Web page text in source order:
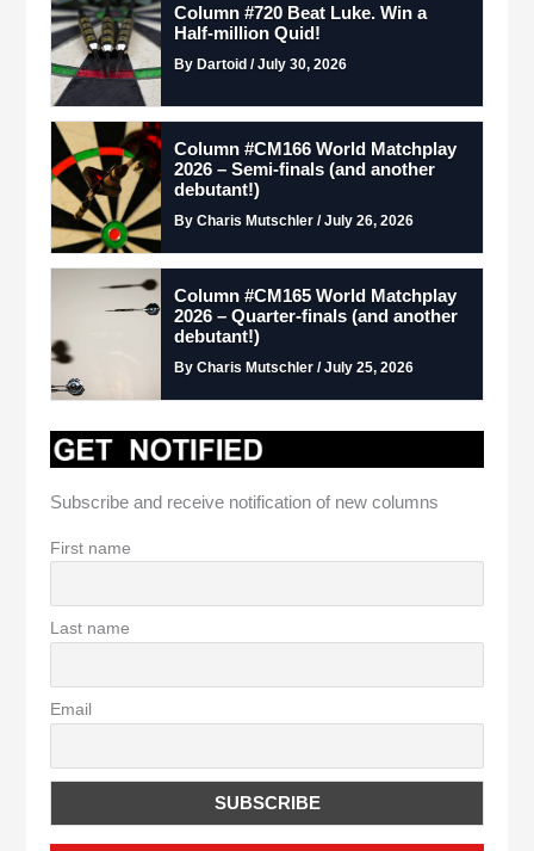
Column #720 Beat Luke. Win a
Half-million Quid!
By Dartoid / July 30, 2026
Column #CM166 World Matchplay
2026 – Semi-finals (and another
debutant!)
By Charis Mutschler / July 26, 2026
Column #CM165 World Matchplay
2026 – Quarter-finals (and another
debutant!)
By Charis Mutschler / July 25, 2026
Subscribe and receive notification of new columns
First name
Last name
Email